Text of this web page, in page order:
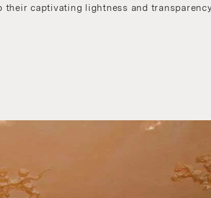
captivating lightness and